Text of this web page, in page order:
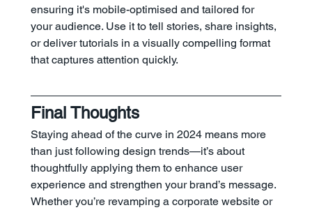
ensuring it's mobile-optimised and tailored for
your audience. Use it to tell stories, share insights,
or deliver tutorials in a visually compelling format
that captures attention quickly.
Final Thoughts
Staying ahead of the curve in 2024 means more
than just following design trends—it’s about
thoughtfully applying them to enhance user
experience and strengthen your brand’s message.
Whether you’re revamping a corporate website or